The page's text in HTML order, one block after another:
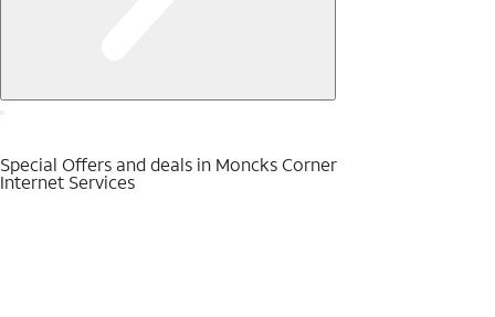
Special Offers and deals in Moncks Corner
Internet Services